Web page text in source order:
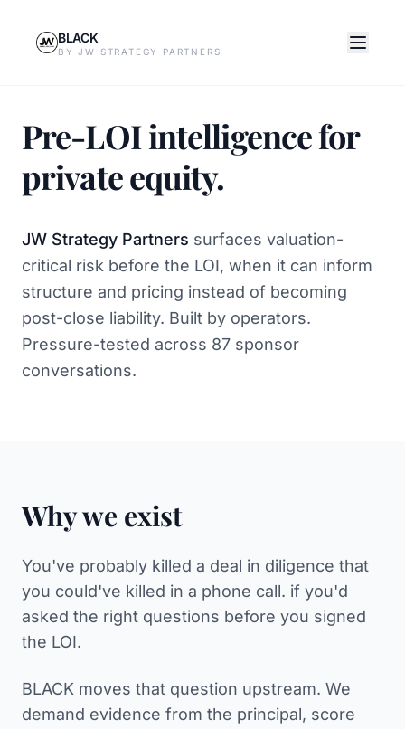
BLACK
BY JW STRATEGY PARTNERS
Pre-LOI intelligence for
private equity.
JW Strategy Partners surfaces valuation-
critical risk before the LOI, when it can inform
structure and pricing instead of becoming
post-close liability. Built by operators.
Pressure-tested across 87 sponsor
conversations.
Why we exist
You've probably killed a deal in diligence that
you could've killed in a phone call. if you'd
asked the right questions before you signed
the LOI.
BLACK moves that question upstream. We
demand evidence from the principal, score